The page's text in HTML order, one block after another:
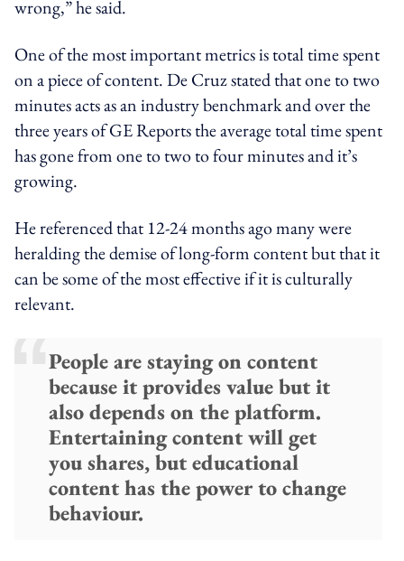
wrong,” he said.
One of the most important metrics is total time spent
on a piece of content. De Cruz stated that one to two
minutes acts as an industry benchmark and over the
three years of GE Reports the average total time spent
has gone from one to two to four minutes and it’s
growing.
He referenced that 12-24 months ago many were
heralding the demise of long-form content but that it
can be some of the most effective if it is culturally
relevant.
People are staying on content
because it provides value but it
also depends on the platform.
Entertaining content will get
you shares, but educational
content has the power to change
behaviour.